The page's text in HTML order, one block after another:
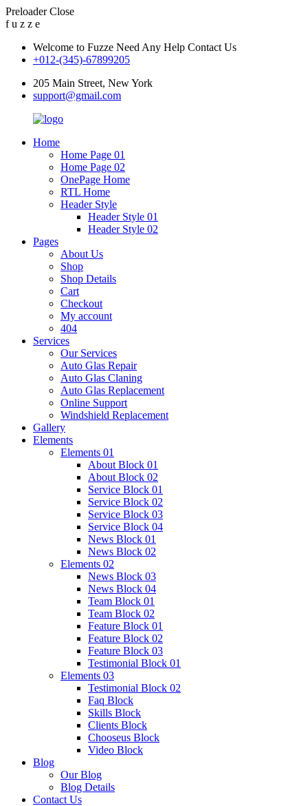
Preloader Close
fu z z e
Welcome to Fuzze Need Any Help Contact Us
+012-(345)-67899205
205 Main Street, New York
support@gmail.com
Home
Home Page 01
Home Page 02
OnePage Home
RTL Home
Header Style
Header Style 01
Header Style 02
Pages
About Us
Shop
Shop Details
Cart
Checkout
My account
404
Services
Our Services
Auto Glas Repair
Auto Glas Claning
Auto Glas Replacement
Online Support
Windshield Replacement
Gallery
Elements
Elements 01
About Block 01
About Block 02
Service Block 01
Service Block 02
Service Block 03
Service Block 04
News Block 01
News Block 02
Elements 02
News Block 03
News Block 04
Team Block 01
Team Block 02
Feature Block 01
Feature Block 02
Feature Block 03
Testimonial Block 01
Elements 03
Testimonial Block 02
Faq Block
Skills Block
Clients Block
Chooseus Block
Video Block
Blog
Our Blog
Blog Details
Contact Us